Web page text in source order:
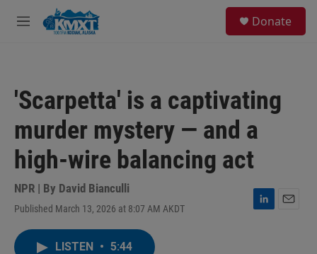
Skip to main content
M
Donate
'Scarpetta' is a captivating
murder mystery — and a
high-wire balancing act
NPR | By David Bianculli
Published March 13, 2026 at 8:07 AM AKDT
L
LISTEN • 5:44